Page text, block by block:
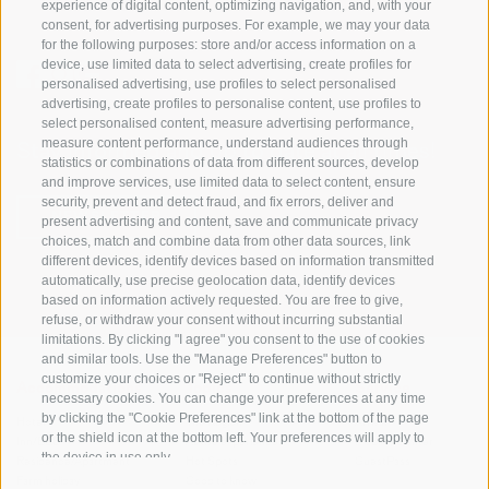
experience of digital content, optimizing navigation, and, with your
consent, for advertising purposes. For example, we may your data
for the following purposes: store and/or access information on a
device, use limited data to select advertising, create profiles for
personalised advertising, use profiles to select personalised
advertising, create profiles to personalise content, use profiles to
select personalised content, measure advertising performance,
measure content performance, understand audiences through
statistics or combinations of data from different sources, develop
and improve services, use limited data to select content, ensure
security, prevent and detect fraud, and fix errors, deliver and
present advertising and content, save and communicate privacy
choices, match and combine data from other data sources, link
different devices, identify devices based on information transmitted
automatically, use precise geolocation data, identify devices
based on information actively requested. You are free to give,
refuse, or withdraw your consent without incurring substantial
limitations. By clicking "I agree" you consent to the use of cookies
and similar tools. Use the "Manage Preferences" button to
customize your choices or "Reject" to continue without strictly
necessary cookies. You can change your preferences at any time
by clicking the "Cookie Preferences" link at the bottom of the page
or the shield icon at the bottom left. Your preferences will apply to
the device in use only.
Stay informed and up to date at all times!
NEWSLETTER
Accommodations
Hotel
Inn/B&B
Topics
The Region
Active experiences
Service
Arrival
Mobility Center